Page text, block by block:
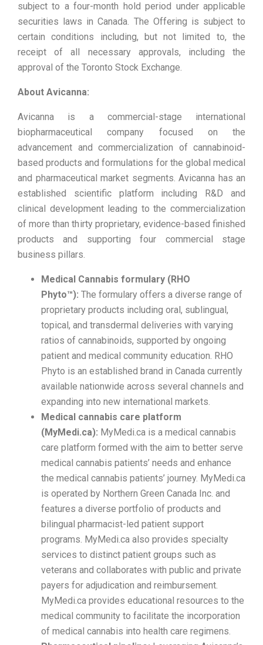
subject to a four-month hold period under applicable
‎securities laws in Canada. The Offering is subject to
certain conditions including, but not limited to, the
receipt of all necessary approvals, including the
approval of the Toronto Stock Exchange.
About Avicanna:
Avicanna is a commercial-stage international
biopharmaceutical company focused on the
advancement and commercialization of cannabinoid-
based products and formulations for the global medical
and pharmaceutical market segments. Avicanna has an
established scientific platform including R&D and
clinical development leading to the commercialization
of more than thirty proprietary, evidence-based finished
products and supporting four commercial stage
business pillars.
Medical Cannabis formulary (RHO
Phyto™): The formulary offers a diverse range of
proprietary products including oral, sublingual,
topical, and transdermal deliveries with varying
ratios of cannabinoids, supported by ongoing
patient and medical community education. RHO
Phyto is an established brand in Canada currently
available nationwide across several channels and
expanding into new international markets.
Medical cannabis care platform
(MyMedi.ca): MyMedi.ca is a medical cannabis
care platform formed with the aim to better serve
medical cannabis patients’ needs and enhance
the medical cannabis patients’ journey. MyMedi.ca
is operated by Northern Green Canada Inc. and
features a diverse portfolio of products and
bilingual pharmacist-led patient support
programs. MyMedi.ca also provides specialty
services to distinct patient groups such as
veterans and collaborates with public and private
payers for adjudication and reimbursement.
MyMedi.ca provides educational resources to the
medical community to facilitate the incorporation
of medical cannabis into health care regimens.